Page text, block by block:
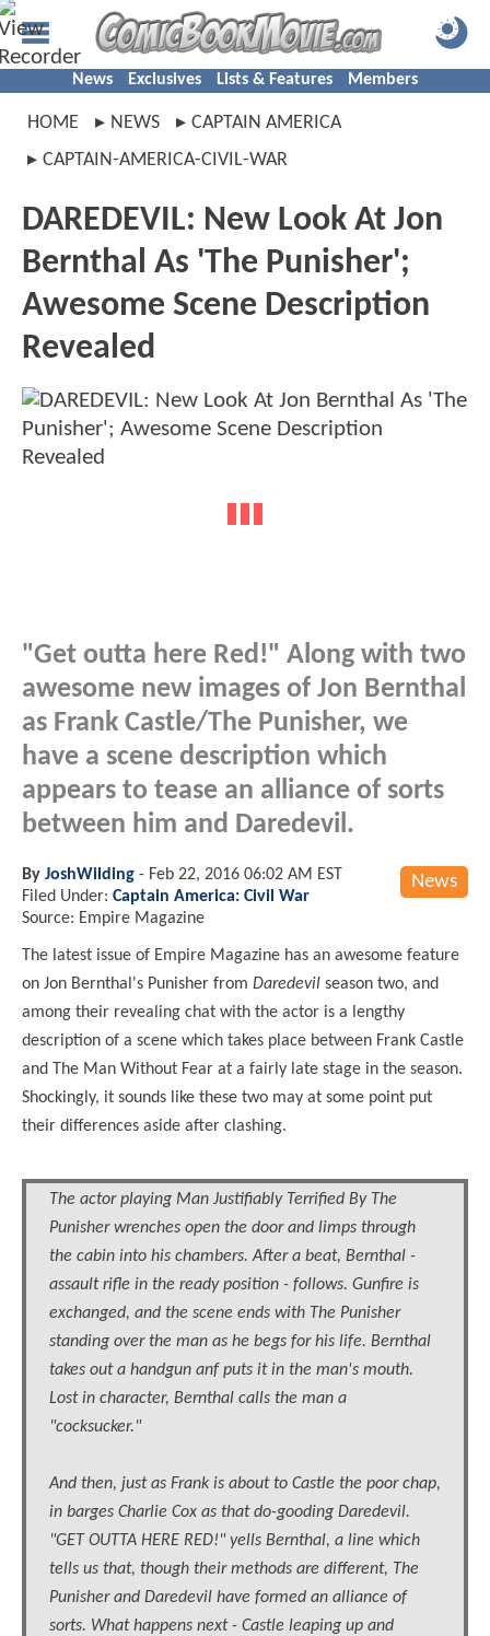
News Exclusives Lists & Features Members
HOME NEWS
CAPTAIN AMERICA
CAPTAIN-AMERICA-CIVIL-WAR
DAREDEVIL: New Look At Jon
Bernthal As 'The Punisher';
Awesome Scene Description
Revealed
"Get outta here Red!" Along with two
awesome new images of Jon Bernthal
as Frank Castle/The Punisher, we
have a scene description which
appears to tease an alliance of sorts
between him and Daredevil.
News
By JoshWilding - Feb 22, 2016 06:02 AM EST
Filed Under: Captain America: Civil War
Source: Empire Magazine
The latest issue of Empire Magazine has an awesome feature
on Jon Bernthal's Punisher from Daredevil season two, and
among their revealing chat with the actor is a lengthy
description of a scene which takes place between Frank Castle
and The Man Without Fear at a fairly late stage in the season.
Shockingly, it sounds like these two may at some point put
their differences aside after clashing.
The actor playing Man Justifiably Terrified By The
Punisher wrenches open the door and limps through
the cabin into his chambers. After a beat, Bernthal -
assault rifle in the ready position - follows. Gunfire is
exchanged, and the scene ends with The Punisher
standing over the man as he begs for his life. Bernthal
takes out a handgun anf puts it in the man's mouth.
Lost in character, Bernthal calls the man a
"cocksucker."
And then, just as Frank is about to Castle the poor chap,
in barges Charlie Cox as that do-gooding Daredevil.
"GET OUTTA HERE RED!" yells Bernthal, a line which
tells us that, though their methods are different, The
Punisher and Daredevil have formed an alliance of
sorts. What happens next - Castle leaping up and